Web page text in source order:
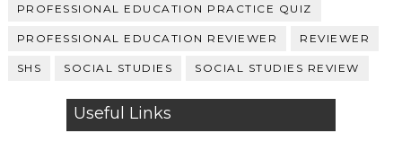
PROFESSIONAL EDUCATION PRACTICE QUIZ
PROFESSIONAL EDUCATION REVIEWER REVIEWER
SHS SOCIAL STUDIES SOCIAL STUDIES REVIEW
Useful Links